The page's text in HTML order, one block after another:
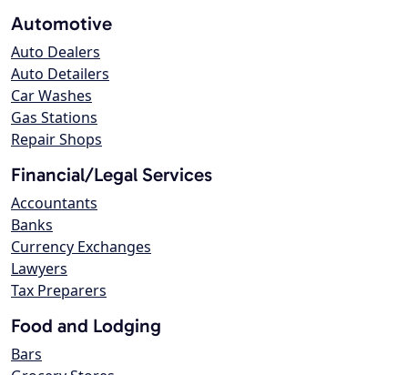
Automotive
Auto Dealers
Auto Detailers
Car Washes
Gas Stations
Repair Shops
Financial/Legal Services
Accountants
Banks
Currency Exchanges
Lawyers
Tax Preparers
Food and Lodging
Bars